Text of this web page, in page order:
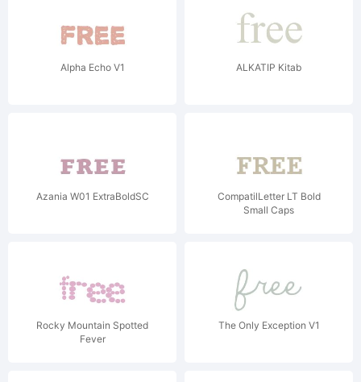
Alpha Echo V1 ALKATIP Kitab
Azania W01 ExtraBoldSC
CompatilLetter LT Bold
Small Caps
Rocky Mountain Spotted
Fever
The Only Exception V1